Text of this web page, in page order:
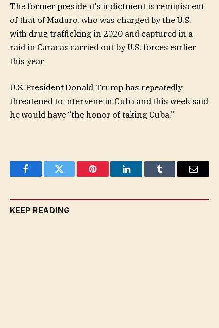
The former president’s indictment is reminiscent
of that of Maduro, who was charged by the U.S.
with drug trafficking in 2020 and captured in a
raid in Caracas carried out by U.S. forces earlier
this year.
U.S. President Donald Trump has repeatedly
threatened to intervene in Cuba and this week said
he would have “the honor of taking Cuba.”
FacebookTwitter Pinterest LinkedInTumblr Email
KEEP READING